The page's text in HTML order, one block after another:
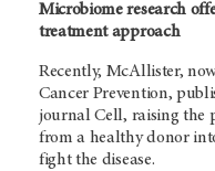
Microbiome research
treatment approach
Recently, McAllister,
Cancer Prevention,
journal Cell, raising the
from a healthy donor
fight the disease.